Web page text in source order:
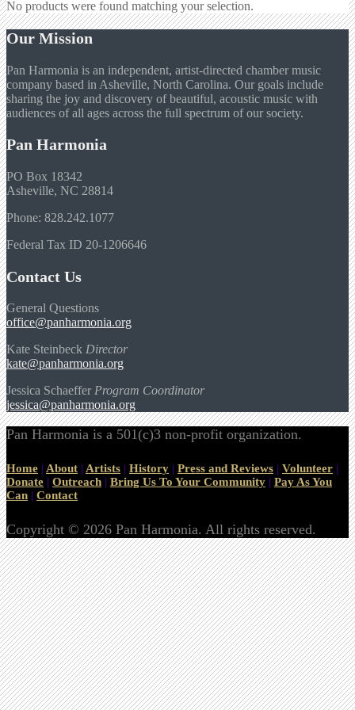
No products were found matching your selection.
Our Mission
Pan Harmonia is an independent, artist-directed chamber music
company based in Asheville, North Carolina. Our goals include
sharing the joy and discovery of beautiful, acoustic music with
audiences of all ages across the full spectrum of our society.
Pan Harmonia
PO Box 18342
Asheville, NC 28814
Phone: 828.242.1077
Federal Tax ID 20-1206646
Contact Us
General Questions
office@panharmonia.org
Kate Steinbeck Director
kate@panharmonia.org
Jessica Schaeffer Program Coordinator
jessica@panharmonia.org
Pan Harmonia is a 501(c)3 non-profit organization.
Home | About | Artists | History | Press and Reviews | Volunteer |
Donate | Outreach | Bring Us To Your Community | Pay As You
Can | Contact
Copyright © 2026 Pan Harmonia. All rights reserved.